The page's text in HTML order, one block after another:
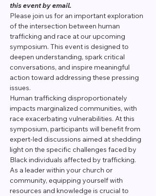
this event by email.
Please join us for an important exploration
of the intersection between human
trafficking and race at our upcoming
symposium. This event is designed to
deepen understanding, spark critical
conversations, and inspire meaningful
action toward addressing these pressing
issues.
Human trafficking disproportionately
impacts marginalized communities, with
race exacerbating vulnerabilities. At this
symposium, participants will benefit from
expert-led discussions aimed at shedding
light on the specific challenges faced by
Black individuals affected by trafficking.
As a leader within your church or
community, equipping yourself with
resources and knowledge is crucial to